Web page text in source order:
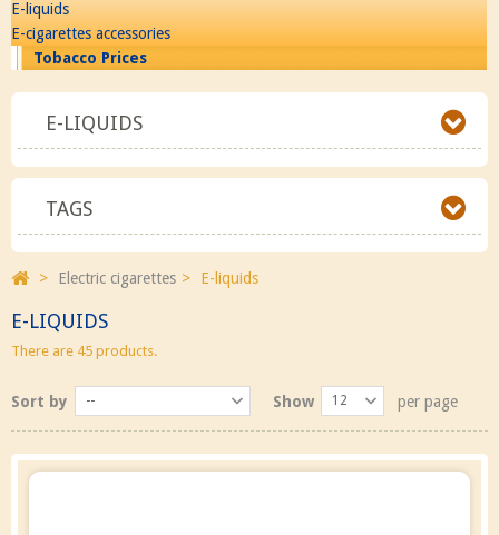
E-liquids
E-cigarettes accessories
Tobacco Prices
E-LIQUIDS
TAGS
> Electric cigarettes > E-liquids
E-LIQUIDS
There are 45 products.
Sort by -- Show 12 per page